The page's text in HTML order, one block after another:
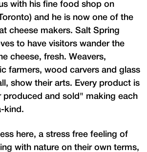
with his fine food shop on
and he is now one of the
cheese makers. Salt Spring
to have visitors wander the
cheese, fresh. Weavers,
farmers, wood carvers and glass
show their arts. Every product is
produced and sold" making each
kind.
here, a stress free feeling of
with nature on their own terms,